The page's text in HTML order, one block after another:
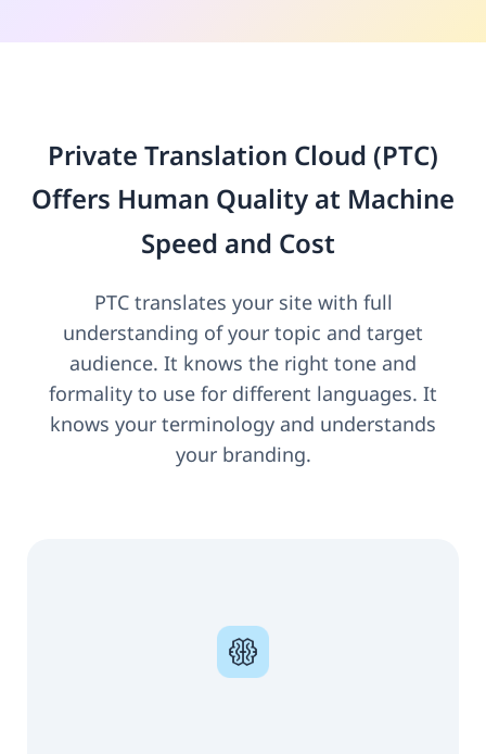
Private Translation Cloud (PTC)
Offers Human Quality at Machine
Speed and Cost
PTC translates your site with full
understanding of your topic and target
audience. It knows the right tone and
formality to use for different languages. It
knows your terminology and understands
your branding.